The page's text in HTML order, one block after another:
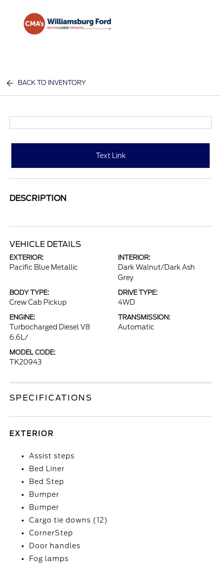
BACK TO INVENTORY
Text Link
DESCRIPTION
VEHICLE DETAILS
EXTERIOR:
Pacific Blue Metallic
INTERIOR:
Dark Walnut/Dark Ash
Grey
BODY TYPE:
Crew Cab Pickup
DRIVE TYPE:
4WD
ENGINE:
Turbocharged Diesel V8
6.6L/
TRANSMISSION:
Automatic
MODEL CODE:
TK20943
SPECIFICATIONS
EXTERIOR
Assist steps
Bed Liner
Bed Step
Bumper
Bumper
Cargo tie downs (12)
CornerStep
Door handles
Fog lamps